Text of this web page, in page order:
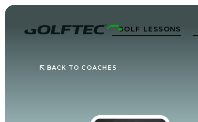
GOLF LESSONS

BACK TO COACHES